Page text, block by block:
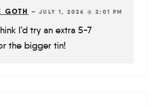
GOTH —JULY 1, 2026 @ 2:01 PM
I’d try an extra 5-7
the bigger tin!